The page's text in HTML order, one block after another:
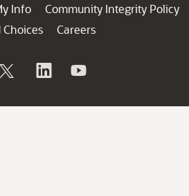
Info
Community Integrity Policy
Choices
Careers